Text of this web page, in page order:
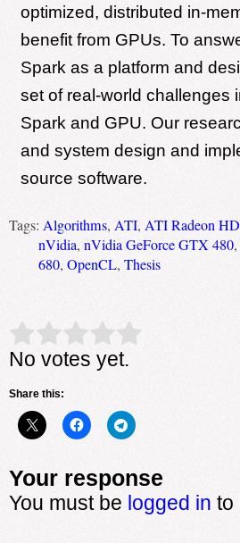
optimized, distributed in-
benefit from GPUs. To
Spark as a platform and
set of real-world challenges
Spark and GPU. Our
and system design and
source software.
Tags: Algorithms, ATI, ATI Radeon
nVidia, nVidia GeForce GTX 480,
680, OpenCL, Thesis
Rate this item: Submit Rating
No votes yet.
Share this:
Your response
You must be logged in to